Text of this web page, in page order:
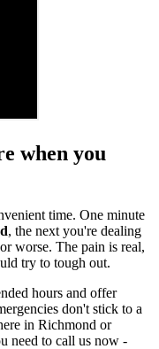
when you
time. One minute
, the next you're dealing
worse. The pain is real,
try to tough out.
hours and offer
don't stick to a
in Richmond or
need to call us now -